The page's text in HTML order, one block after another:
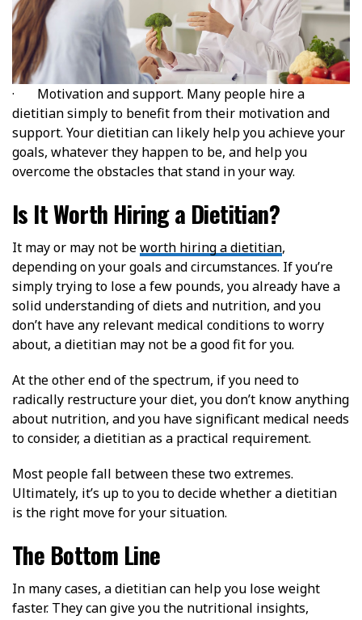
· Motivation and support. Many people hire a
dietitian simply to benefit from their motivation and
support. Your dietitian can likely help you achieve your
goals, whatever they happen to be, and help you
overcome the obstacles that stand in your way.
Is It Worth Hiring a Dietitian?
It may or may not beworth hiring a dietitian,
depending on your goals and circumstances. If you’re
simply trying to lose a few pounds, you already have a
solid understanding of diets and nutrition, and you
don’t have any relevant medical conditions to worry
about, a dietitian may not be a good fit for you.
At the other end of the spectrum, if you need to
radically restructure your diet, you don’t know anything
about nutrition, and you have significant medical needs
to consider, a dietitian as a practical requirement.
Most people fall between these two extremes.
Ultimately, it’s up to you to decide whether a dietitian
is the right move for your situation.
The Bottom Line
In many cases, a dietitian can help you lose weight
faster. They can give you the nutritional insights,